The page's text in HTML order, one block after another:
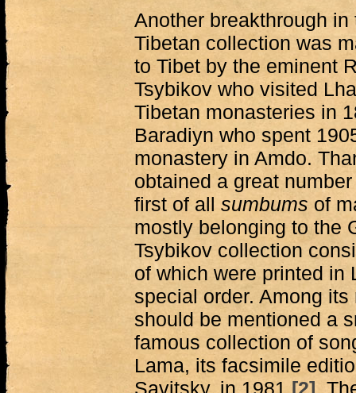
Another breakthrough
Tibetan collection was
to Tibet by the eminent
Tsybikov who visited
Tibetan monasteries in
Baradiyn who spent
monastery in Amdo.
obtained a great
first of all sumbums of
mostly belonging to the
Tsybikov collection
of which were printed in
special order. Among
should be mentioned a
famous collection of
Lama, its facsimile
Savitsky, in 1981 [2].